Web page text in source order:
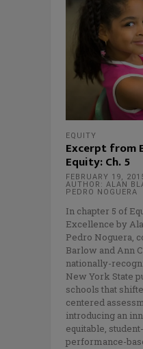
EQUITY
Excerpt from
Equity: Ch. 5
FEBRUARY 19,
AUTHOR: ALAN
PEDRO NOGUERA
In chapter 5 of
Excellence by
Pedro Noguera,
Barlow and Ann
nationally-
New York State
schools that
centered
introducing an
equitable,
performance-